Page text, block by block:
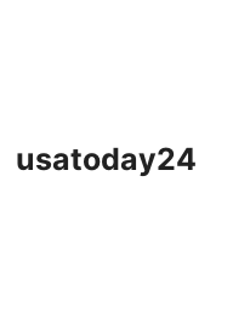
usatoday24